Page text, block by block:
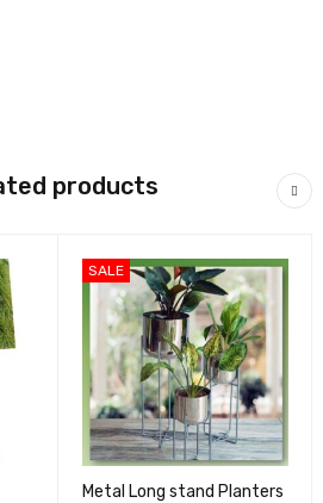
products
SALE
Metal Long stand Planters